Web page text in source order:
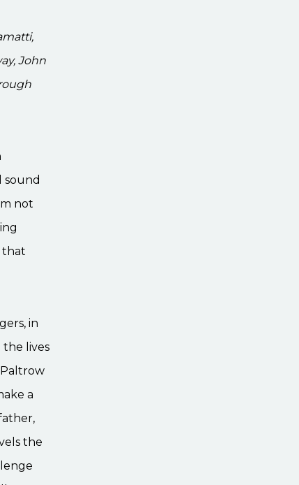
John
sound
not
that
in
the lives
Paltrow
a
the